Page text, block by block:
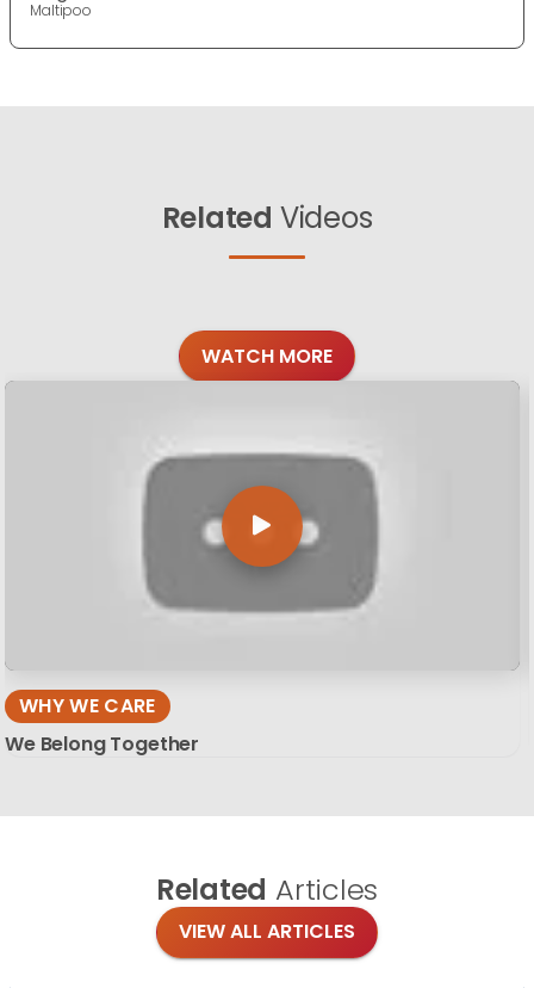
Maltipoo
Related Videos
WATCH MORE
WHY WE CARE
We Belong Together
Related Articles
VIEW ALL ARTICLES